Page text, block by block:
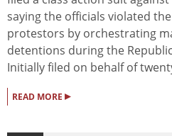
saying the officials violated
protestors by orchestrating
detentions during the
Initially filed on behalf of
READ MORE ▸